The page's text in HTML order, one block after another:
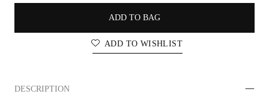
ADD TO BAG
ADD TO WISHLIST
DESCRIPTION